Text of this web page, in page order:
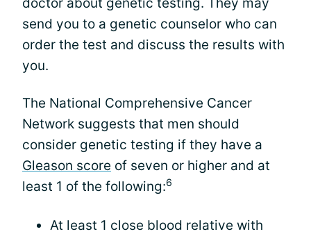
send you to a genetic counselor who can
order the test and discuss the results with
you.
The National Comprehensive Cancer
Network suggests that men should
consider genetic testing if they have a
Gleason score of seven or higher and at
least 1 of the following:6
At least 1 close blood relative with